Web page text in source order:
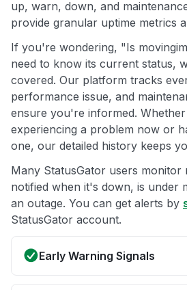
up, warn, down, and
provide granular uptime metrics
If you're wondering, "Is
need to know its current status,
covered. Our platform tracks
performance issue, and
ensure you're informed. Whether
experiencing a problem now or
one, our detailed history keeps
Many StatusGator users monitor
notified when it's down, is under
an outage. You can get alerts by
StatusGator account.
Early Warning Signals